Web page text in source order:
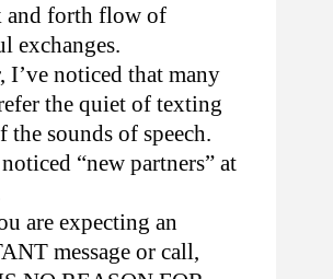
and forth flow of
exchanges.
I’ve noticed that many
the quiet of texting
the sounds of speech.
“new partners” at
are expecting an
message or call,